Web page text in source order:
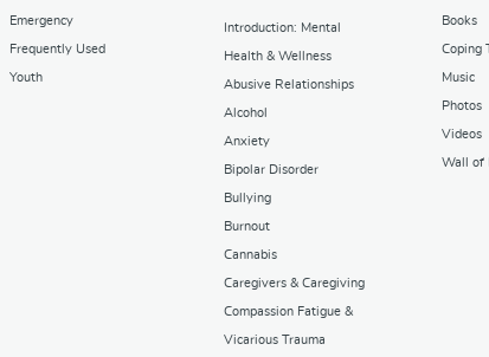
Emergency
Frequently Used
Youth
Introduction: Mental
Health & Wellness
Abusive Relationships
Alcohol
Anxiety
Bipolar Disorder
Bullying
Burnout
Cannabis
Caregivers & Caregiving
Compassion Fatigue &
Vicarious Trauma
Books
Coping
Music
Photos
Videos
Wall of